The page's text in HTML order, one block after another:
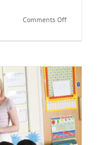
Comments Offon
Interview